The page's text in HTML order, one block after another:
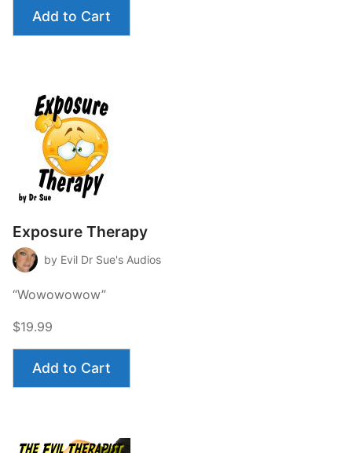
Add to Cart
Exposure Therapy
by Evil Dr Sue's Audios
“Wowowowow”
$19.99
Add to Cart